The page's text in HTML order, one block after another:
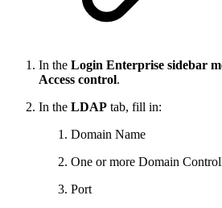
In the Login Enterprise sidebar
Access control.
In the LDAP tab, fill in:
Domain Name
One or more Domain
Port